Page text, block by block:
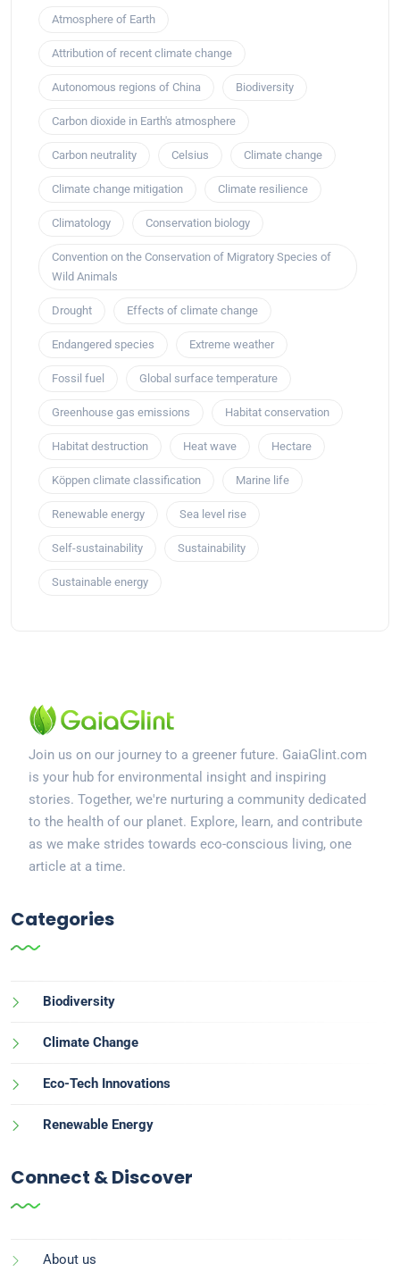
Atmosphere of Earth
Attribution of recent climate change
Autonomous regions of China Biodiversity
Carbon dioxide in Earth's atmosphere
Carbon neutrality Celsius Climate change
Climate change mitigation Climate resilience
Climatology Conservation biology
Convention on the Conservation of Migratory Species of
Wild Animals
Drought Effects of climate change
Endangered species Extreme weather
Fossil fuel Global surface temperature
Greenhouse gas emissions Habitat conservation
Habitat destruction Heat wave Hectare
Köppen climate classification Marine life
Renewable energy Sea level rise
Self-sustainability Sustainability
Sustainable energy
Join us on our journey to a greener future. GaiaGlint.com
is your hub for environmental insight and inspiring
stories. Together, we're nurturing a community dedicated
to the health of our planet. Explore, learn, and contribute
as we make strides towards eco-conscious living, one
article at a time.
Categories
Biodiversity
Climate Change
Eco-Tech Innovations
Renewable Energy
Connect & Discover
About us